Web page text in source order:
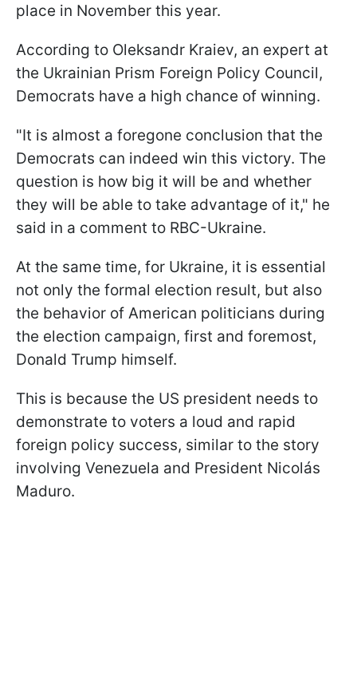
place in November this year.
According to Oleksandr Kraiev, an expert at
the Ukrainian Prism Foreign Policy Council,
Democrats have a high chance of winning.
"It is almost a foregone conclusion that the
Democrats can indeed win this victory. The
question is how big it will be and whether
they will be able to take advantage of it," he
said in a comment to RBC-Ukraine.
At the same time, for Ukraine, it is essential
not only the formal election result, but also
the behavior of American politicians during
the election campaign, first and foremost,
Donald Trump himself.
This is because the US president needs to
demonstrate to voters a loud and rapid
foreign policy success, similar to the story
involving Venezuela and President Nicolás
Maduro.